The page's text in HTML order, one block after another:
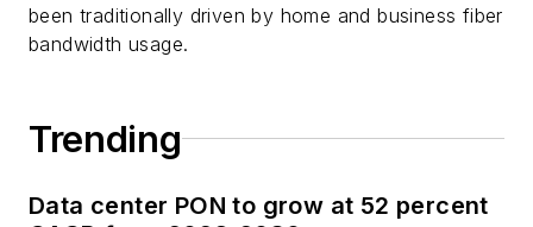
been traditionally driven by home and business fiber
bandwidth usage.
Trending
Data center PON to grow at 52 percent